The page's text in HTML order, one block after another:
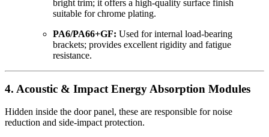
bright trim; it offers a high-quality surface finish
suitable for chrome plating.
PA6/PA66+GF: Used for internal load-bearing
brackets; provides excellent rigidity and fatigue
resistance.
4. Acoustic & Impact Energy Absorption Modules
Hidden inside the door panel, these are responsible for noise
reduction and side-impact protection.